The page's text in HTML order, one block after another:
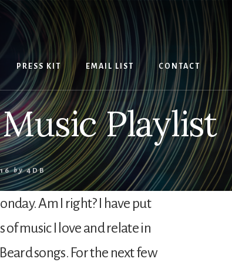
Search
PRESS KIT EMAIL LIST CONTACT
Playlist
by 4DB
Am I right? I have put
music I love and relate in
songs. For the next few